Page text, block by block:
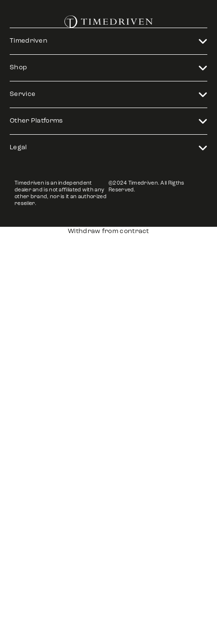
Timedriven
Shop
Service
Other Platforms
Legal
Timedriven is an independent
dealer and is not affiliated with any
other brand, nor is it an authorized
reseller.
©2024 Timedriven. All Rigths
Reserved.
Withdraw from contract